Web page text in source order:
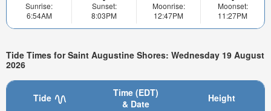
Sunrise:
6:54AM
Sunset:
8:03PM
Moonrise:
12:47PM
Moonset:
11:27PM
Tide Times for Saint Augustine Shores: Wednesday 19 August
2026
Tide
Time (EDT)
& Date
Height